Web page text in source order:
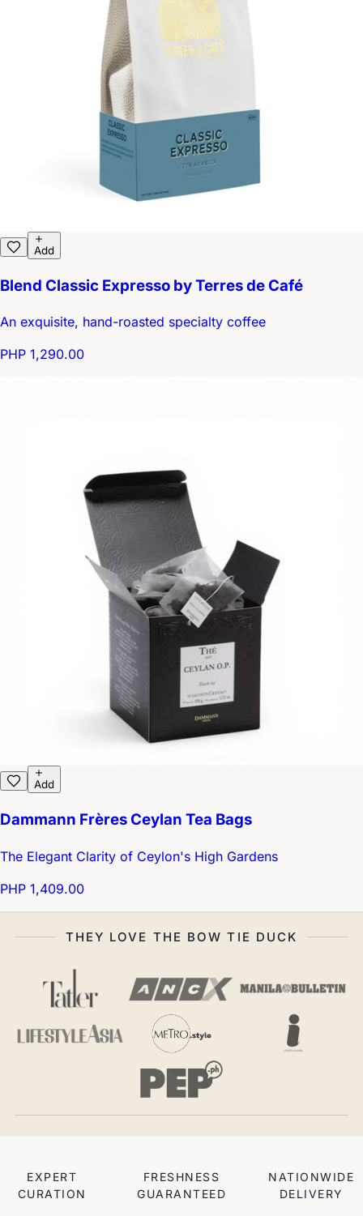
Add
Blend Classic Expresso by Terres de Café
An exquisite, hand-roasted specialty coffee
PHP 1,290.00
Add
Dammann Frères Ceylan Tea Bags
The Elegant Clarity of Ceylon's High Gardens
PHP 1,409.00
THEY LOVE THE BOW TIE DUCK
EXPERT
CURATION
FRESHNESS
GUARANTEED
NATIONWIDE
DELIVERY